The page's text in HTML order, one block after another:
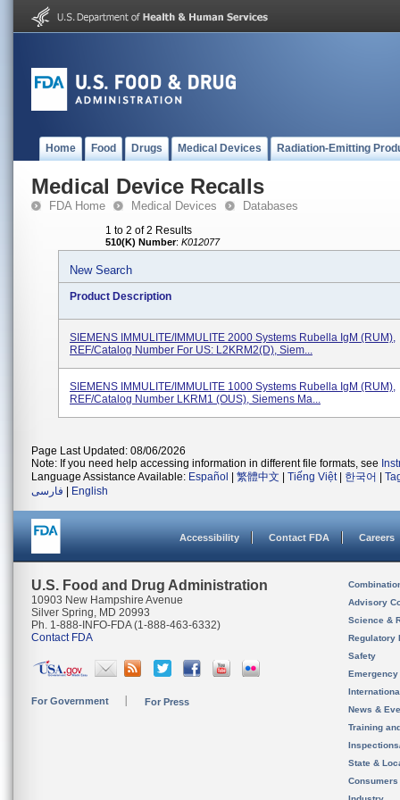
Home Food Drugs Medical Devices Radiation-Emitting
Medical Device Recalls
FDA Home Medical Devices Databases
1 to 2 of 2 Results
510(K) Number: K012077
New Search
Product Description
SIEMENS IMMULITE/IMMULITE 2000 Systems Rubella IgM (RUM),
REF/Catalog Number For US: L2KRM2(D), Siem...
SIEMENS IMMULITE/IMMULITE 1000 Systems Rubella IgM (RUM),
REF/Catalog Number LKRM1 (OUS), Siemens Ma...
Page Last Updated: 08/06/2026
Note: If you need help accessing information in different file formats, see
Language Assistance Available: Español 繁體中文 Tiếng Việt| 한국어
فارسی
English
Accessibility Contact FDA Careers
U.S. Food and Drug Administration
10903 New Hampshire Avenue
Silver Spring, MD 20993
Ph. 1-888-INFO-FDA (1-888-463-6332)
Contact FDA
For Government For Press
Advisory
Science &
Regulatory
Safety
News &
Training
State &
Consumers